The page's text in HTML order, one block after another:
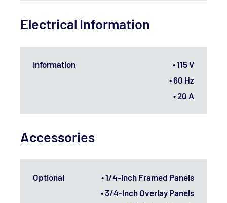
Electrical Information
Information
• 115 V
• 60 Hz
• 20 A
Accessories
Optional
• 1/4-Inch Framed Panels
• 3/4-Inch Overlay Panels